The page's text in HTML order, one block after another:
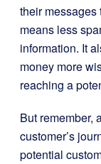
their
means less
information. It
money more
reaching a
But remember,
customer’s
potential